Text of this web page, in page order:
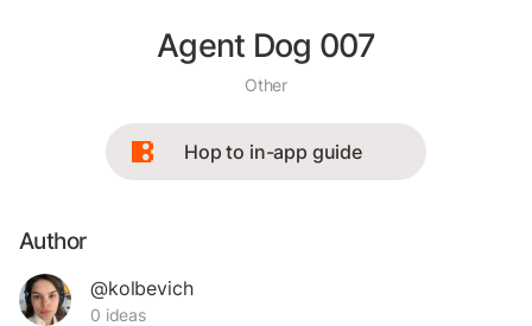
Agent Dog 007
Other
Hop to in-app guide
Author
@kolbevich
0 ideas